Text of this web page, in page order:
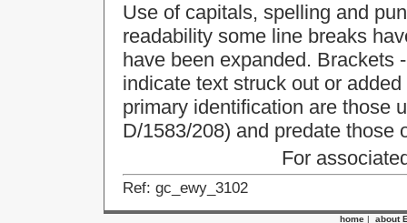
Use of capitals, spelling and
readability some line breaks
have been expanded. Brackets
indicate text struck out or
primary identification are those
D/1583/208) and predate those
For
Ref: gc_ewy_3102
home | about